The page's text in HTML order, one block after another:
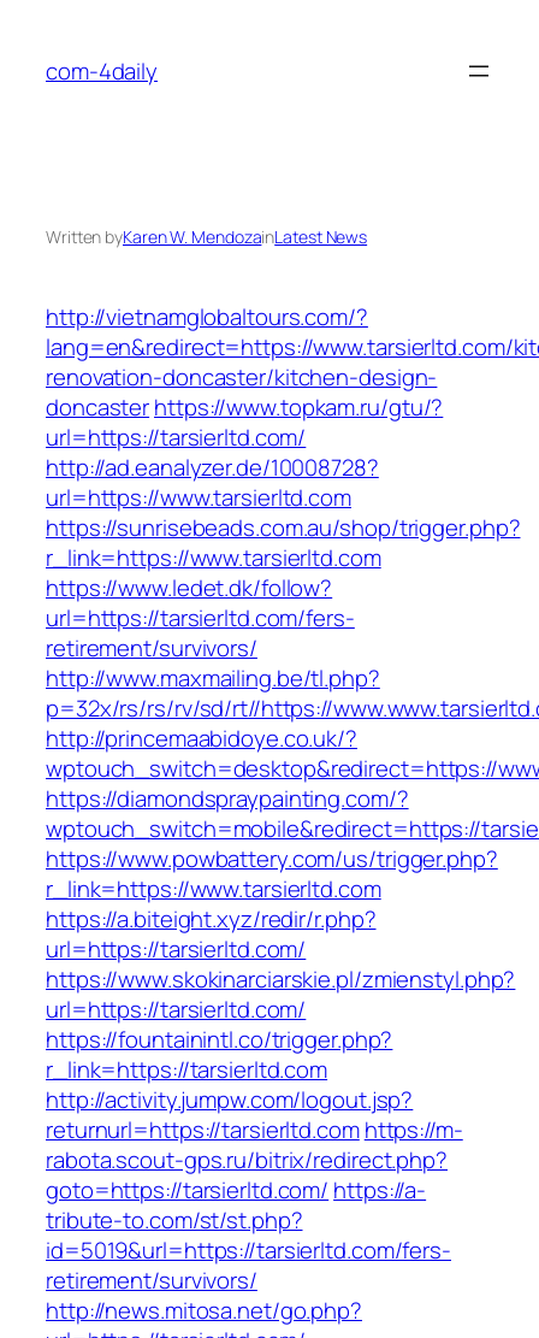
content
com-4daily
Written byKaren W. MendozainLatest News
http://vietnamglobaltours.com/?
lang=en&redirect=https://www.tarsierltd.com/
renovation-doncaster/kitchen-design-
doncasterhttps://www.topkam.ru/gtu/?
url=https://tarsierltd.com/
http://ad.eanalyzer.de/10008728?
url=https://www.tarsierltd.com
https://sunrisebeads.com.au/shop/trigger.php?
r_link=https://www.tarsierltd.com
https://www.ledet.dk/follow?
url=https://tarsierltd.com/fers-
retirement/survivors/
http://www.maxmailing.be/tl.php?
p=32x/rs/rs/rv/sd/rt//https://
http://princemaabidoye.co.uk/?
wptouch_switch=desktop&redirect=https://
https://diamondspraypainting.com/?
wptouch_switch=mobile&redirect=https://
https://www.powbattery.com/us/trigger.php?
r_link=https://www.tarsierltd.com
https://a.biteight.xyz/redir/r.php?
url=https://tarsierltd.com/
https://www.skokinarciarskie.pl/zmienstyl.php?
url=https://tarsierltd.com/
https://fountainintl.co/trigger.php?
r_link=https://tarsierltd.com
http://activity.jumpw.com/logout.jsp?
returnurl=https://tarsierltd.comhttps://m-
rabota.scout-gps.ru/bitrix/redirect.php?
goto=https://tarsierltd.com/ https://a-
tribute-to.com/st/st.php?
id=5019&url=https://tarsierltd.com/fers-
retirement/survivors/
http://news.mitosa.net/go.php?